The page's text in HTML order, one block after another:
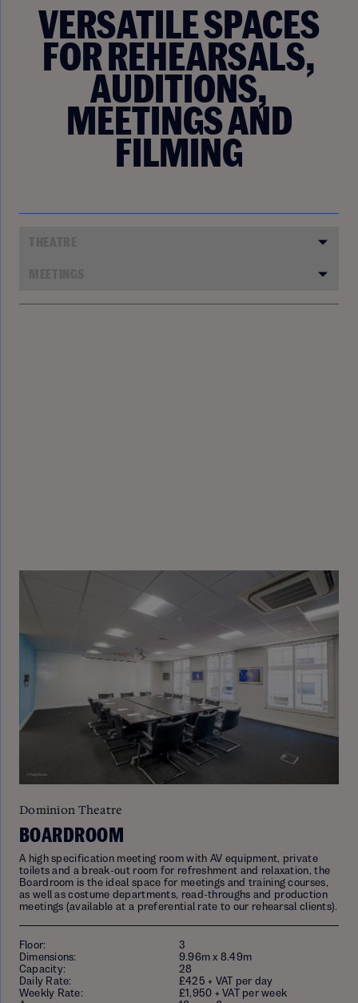
VERSATILE SPACES
FOR REHEARSALS,
AUDITIONS,
MEETINGS AND
FILMING
Dominion Theatre
BOARDROOM
A high specification meeting room with AV equipment, private
toilets and a break-out room for refreshment and relaxation, the
Boardroom is the ideal space for meetings and training courses,
as well as costume departments, read-throughs and production
meetings (available at a preferential rate to our rehearsal clients).
Floor:
3
Dimensions:
9.96m x 8.49m
Capacity:
28
Daily Rate:
£425 + VAT per day
Weekly Rate:
£1,950 + VAT per week